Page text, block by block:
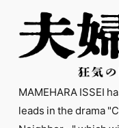
English
FC NEWS
MAMEHARA ISSEI
leads in the drama